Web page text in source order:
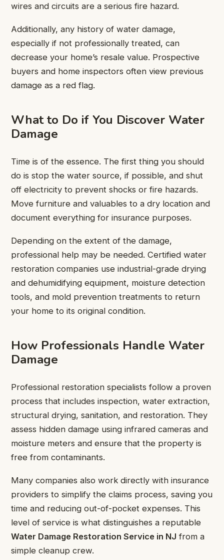
wires and circuits are a serious fire hazard.
Additionally, any history of water damage,
especially if not professionally treated, can
decrease your home’s resale value. Prospective
buyers and home inspectors often view previous
damage as a red flag.
What to Do if You Discover Water
Damage
Time is of the essence. The first thing you should
do is stop the water source, if possible, and shut
off electricity to prevent shocks or fire hazards.
Move furniture and valuables to a dry location and
document everything for insurance purposes.
Depending on the extent of the damage,
professional help may be needed. Certified water
restoration companies use industrial-grade drying
and dehumidifying equipment, moisture detection
tools, and mold prevention treatments to return
your home to its original condition.
How Professionals Handle Water
Damage
Professional restoration specialists follow a proven
process that includes inspection, water extraction,
structural drying, sanitation, and restoration. They
assess hidden damage using infrared cameras and
moisture meters and ensure that the property is
free from contaminants.
Many companies also work directly with insurance
providers to simplify the claims process, saving you
time and reducing out-of-pocket expenses. This
level of service is what distinguishes a reputable
Water Damage Restoration Service in NJ from a
simple cleanup crew.